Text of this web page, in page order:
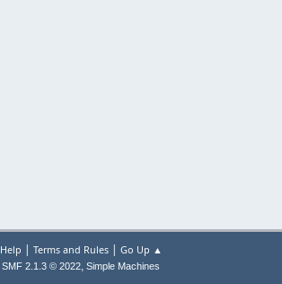
Help | Terms and Rules| Go Up ▲
SMF 2.1.3 © 2022, Simple Machines